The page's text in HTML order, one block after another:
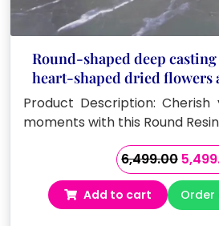
Round-shaped deep
heart-shaped dried flowers
stand
Product Description:
moments with this Round
6,499.00
price
was:
Add to cart Order